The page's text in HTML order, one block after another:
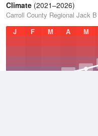
Climate (2021–2026)
Carroll County Regional Jack
J
F M A M